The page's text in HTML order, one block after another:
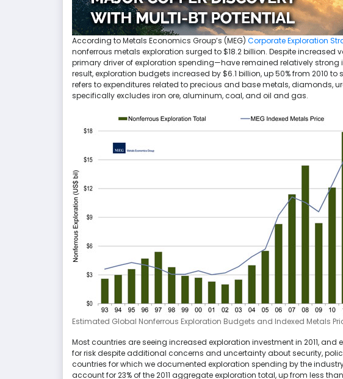
According to Metals Economics Group’s (MEG) Corporate Exploration
nonferrous metals exploration surged to $18.2 billion. Despite
primary driver of exploration spending—have remained relatively strong
result, exploration budgets increased by $6.1 billion, up 50% from 2010
refers to expenditures related to precious and base metals, diamonds,
specifically excludes iron ore, aluminum, coal, and oil and gas.
Estimated Global Nonferrous Exploration Budgets and Indexed Metals
Most countries are seeing increased exploration investment in 2011,
for risk despite additional concerns and uncertainty about security,
countries for which we documented exploration spending by the
account for 23% of the 2011 aggregate exploration total, up from less